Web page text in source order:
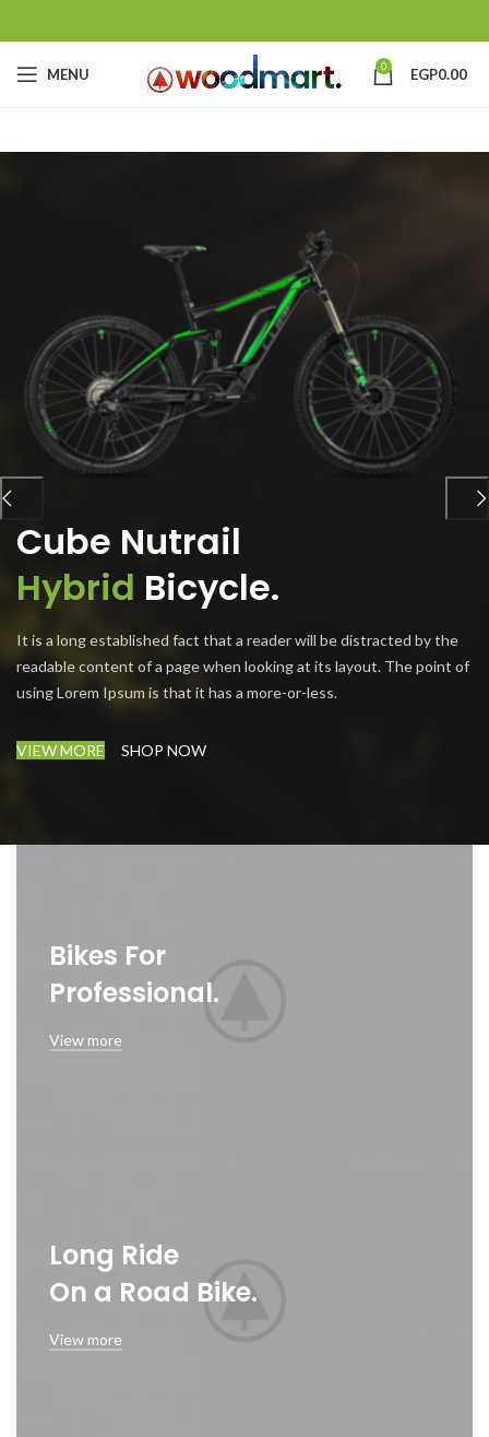
MENU 0 EGP0.00
Cube Nutrail
Hybrid Bicycle.
It is a long established fact that a reader will be distracted by the
readable content of a page when looking at its layout. The point of
using Lorem Ipsum is that it has a more-or-less.
VIEW MORE SHOP NOW
Bikes For
Professional.
View more
Long Ride
On a Road Bike.
View more